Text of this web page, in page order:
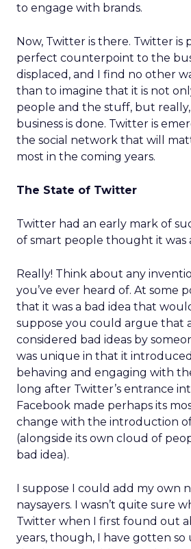
to engage with brands.
Now, Twitter is there. Twitter is
perfect counterpoint to the
displaced, and I find no other
than to imagine that it is not
people and the stuff, but
business is done. Twitter is
the social network that will
most in the coming years.
The State of Twitter
Twitter had an early mark of
of smart people thought it was
Really! Think about any
you’ve ever heard of. At some
that it was a bad idea that
suppose you could argue that
considered bad ideas by
was unique in that it
behaving and engaging with
long after Twitter’s entrance
Facebook made perhaps its
change with the introduction
(alongside its own cloud of
bad idea).
I suppose I could add my own
naysayers. I wasn’t quite sure
Twitter when I first found out
years, though, I have gotten